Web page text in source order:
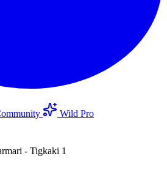
Wild Pro
- Tigkaki 1